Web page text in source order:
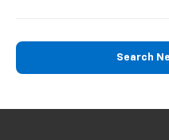
Search